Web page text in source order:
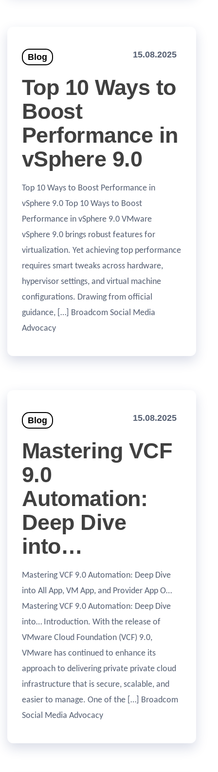
Blog 15.08.2025
Top 10 Ways to
Boost
Performance in
vSphere 9.0
Top 10 Ways to Boost Performance in
vSphere 9.0 Top 10 Ways to Boost
Performance in vSphere 9.0 VMware
vSphere 9.0 brings robust features for
virtualization. Yet achieving top performance
requires smart tweaks across hardware,
hypervisor settings, and virtual machine
configurations. Drawing from official
guidance, […] Broadcom Social Media
Advocacy
Blog 15.08.2025
Mastering VCF
9.0
Automation:
Deep Dive
into…
Mastering VCF 9.0 Automation: Deep Dive
into All App, VM App, and Provider App O…
Mastering VCF 9.0 Automation: Deep Dive
into… Introduction. With the release of
VMware Cloud Foundation (VCF) 9.0,
VMware has continued to enhance its
approach to delivering private private cloud
infrastructure that is secure, scalable, and
easier to manage. One of the […] Broadcom
Social Media Advocacy